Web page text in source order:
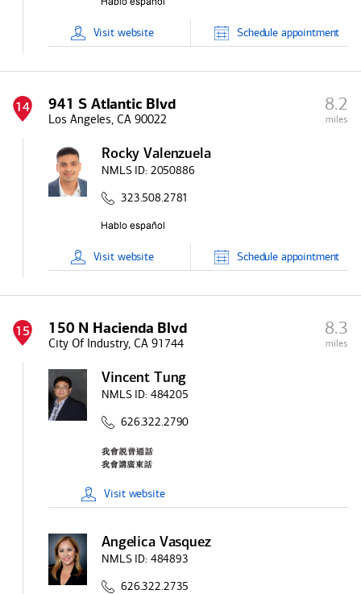
Visit website Schedule appointment
14 941 S Atlantic Blvd
Los Angeles, CA 90022
8.2
miles
Rocky Valenzuela
NMLS ID: 2050886
323.508.2781
Visit website Schedule appointment
15 150 N Hacienda Blvd
City Of Industry, CA 91744
8.3
miles
Vincent Tung
NMLS ID: 484205
626.322.2790
Visit website
Angelica Vasquez
NMLS ID: 484893
626.322.2735